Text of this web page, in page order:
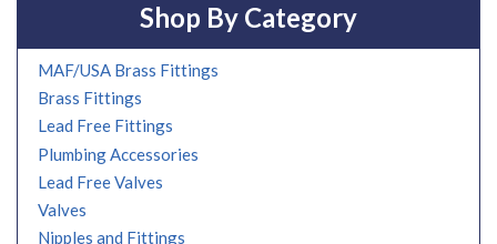
Shop By Category
MAF/USA Brass Fittings
Brass Fittings
Lead Free Fittings
Plumbing Accessories
Lead Free Valves
Valves
Nipples and Fittings